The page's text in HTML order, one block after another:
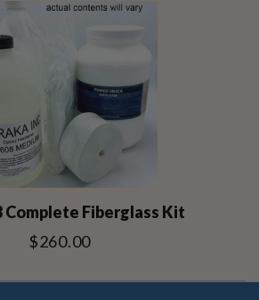
Complete Fiberglass Kit
$260.00